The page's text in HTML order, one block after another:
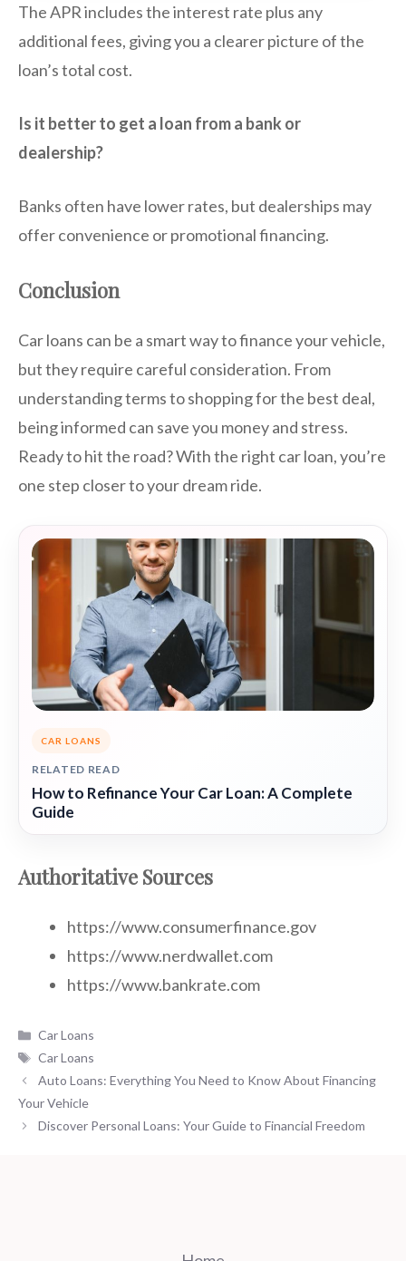
The APR includes the interest rate plus any
additional fees, giving you a clearer picture of the
loan’s total cost.
Is it better to get a loan from a bank or
dealership?
Banks often have lower rates, but dealerships may
offer convenience or promotional financing.
Conclusion
Car loans can be a smart way to finance your vehicle,
but they require careful consideration. From
understanding terms to shopping for the best deal,
being informed can save you money and stress.
Ready to hit the road? With the right car loan, you’re
one step closer to your dream ride.
CAR LOANS
RELATED READ
How to Refinance Your Car Loan: A Complete
Guide
Authoritative Sources
https://www.consumerfinance.gov
https://www.nerdwallet.com
https://www.bankrate.com
Categories
Car Loans
Tags
Car Loans
Auto Loans: Everything You Need to Know About Financing
Your Vehicle
Discover Personal Loans: Your Guide to Financial Freedom